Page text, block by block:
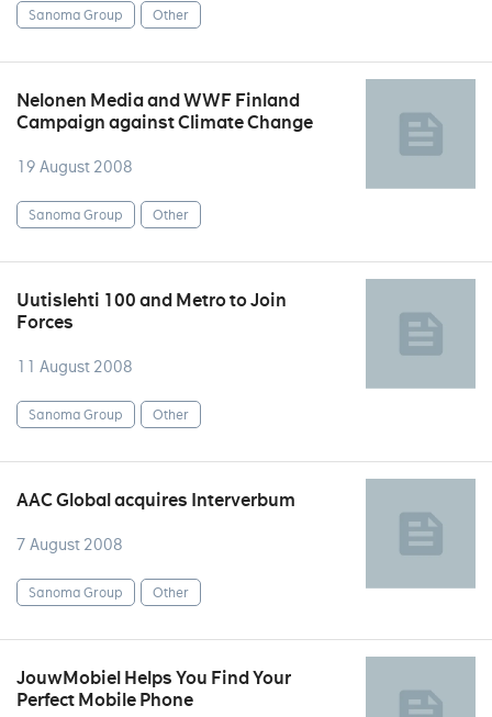
Sanoma Group Other
Nelonen Media and WWF Finland
Campaign against Climate Change
19 August 2008
Sanoma Group Other
Uutislehti 100 and Metro to Join
Forces
11 August 2008
Sanoma Group Other
AAC Global acquires Interverbum
7 August 2008
Sanoma Group Other
JouwMobiel Helps You Find Your
Perfect Mobile Phone